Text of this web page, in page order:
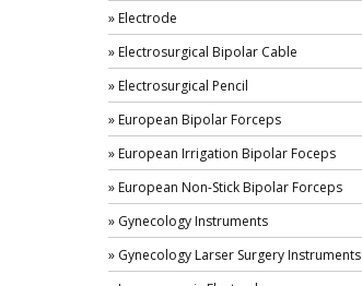
» Electrode
» Electrosurgical Bipolar Cable
» Electrosurgical Pencil
» European Bipolar Forceps
» European Irrigation Bipolar Foceps
» European Non-Stick Bipolar Forceps
» Gynecology Instruments
» Gynecology Larser Surgery Instruments